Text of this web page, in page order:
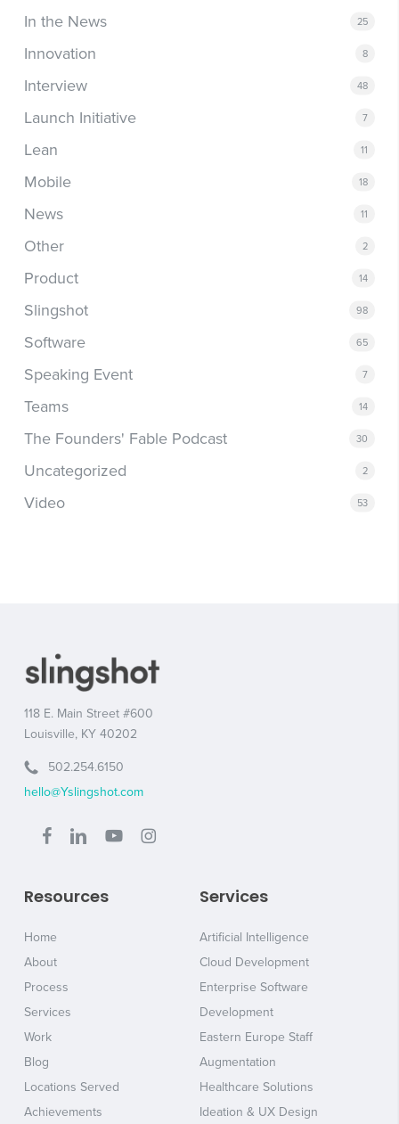
In the News 25
Innovation 8
Interview 48
Launch Initiative 7
Lean 11
Mobile 18
News 11
Other 2
Product 14
Slingshot 98
Software 65
Speaking Event 7
Teams 14
The Founders' Fable Podcast 30
Uncategorized 2
Video 53
118 E. Main Street #600
Louisville, KY 40202
502.254.6150
hello@Yslingshot.com
Resources
Home
About
Process
Services
Work
Blog
Locations Served
Achievements
Services
Artificial Intelligence
Cloud Development
Enterprise Software
Development
Eastern Europe Staff
Augmentation
Healthcare Solutions
Ideation & UX Design